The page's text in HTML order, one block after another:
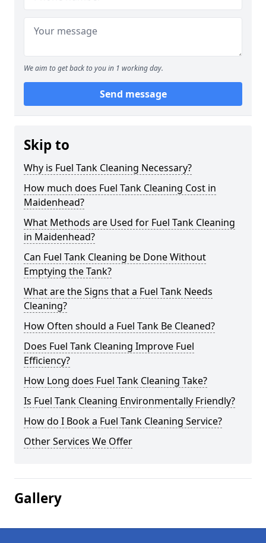
We aim to get back to you in 1 working day.
Send message
Skip to
Why is Fuel Tank Cleaning Necessary?
How much does Fuel Tank Cleaning Cost in
Maidenhead?
What Methods are Used for Fuel Tank Cleaning
in Maidenhead?
Can Fuel Tank Cleaning be Done Without
Emptying the Tank?
What are the Signs that a Fuel Tank Needs
Cleaning?
How Often should a Fuel Tank Be Cleaned?
Does Fuel Tank Cleaning Improve Fuel
Efficiency?
How Long does Fuel Tank Cleaning Take?
Is Fuel Tank Cleaning Environmentally Friendly?
How do I Book a Fuel Tank Cleaning Service?
Other Services We Offer
Gallery